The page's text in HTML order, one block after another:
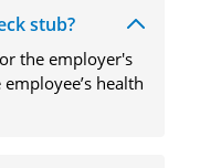
stub?
the employer's
health